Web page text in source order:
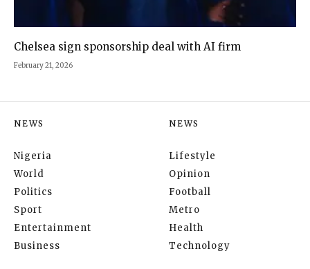
Chelsea sign sponsorship deal with AI firm
February 21, 2026
NEWS
Nigeria
World
Politics
Sport
Entertainment
Business
NEWS
Lifestyle
Opinion
Football
Metro
Health
Technology